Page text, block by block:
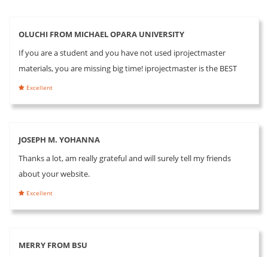
OLUCHI FROM MICHAEL OPARA UNIVERSITY
If you are a student and you have not used iprojectmaster
materials, you are missing big time! iprojectmaster is the BEST
Excellent
JOSEPH M. YOHANNA
Thanks a lot, am really grateful and will surely tell my friends
about your website.
Excellent
MERRY FROM BSU